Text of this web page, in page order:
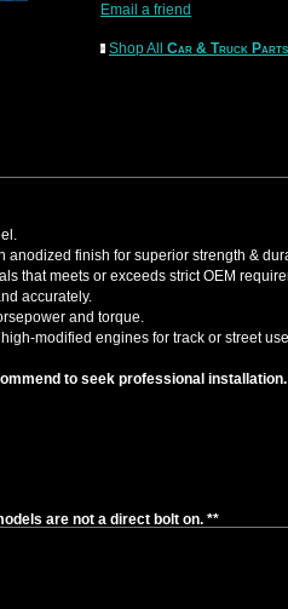
Email a friend
Shop All Car & Truck Parts
finish for superior strength &
that meets or exceeds strict OEM
accurately.
and torque.
modified engines for track or street
to seek professional installation.
are not a direct bolt on. **